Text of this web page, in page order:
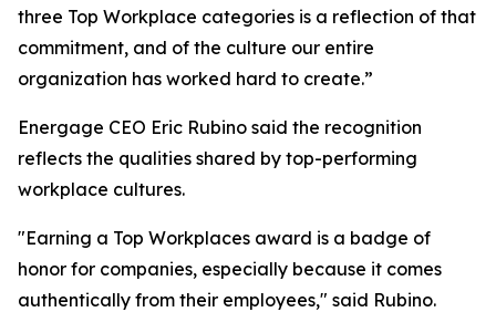
three Top Workplace categories is a reflection of that
commitment, and of the culture our entire
organization has worked hard to create.”
Energage CEO Eric Rubino said the recognition
reflects the qualities shared by top-performing
workplace cultures.
"Earning a Top Workplaces award is a badge of
honor for companies, especially because it comes
authentically from their employees," said Rubino.